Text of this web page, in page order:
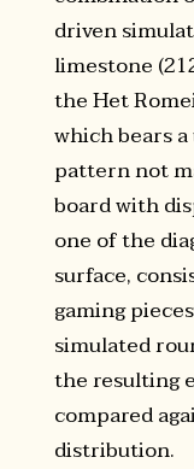
driven
limestone
the Het
which bears
pattern not
board with
one of the
surface,
gaming
simulated
the resulting
compared
distribution.